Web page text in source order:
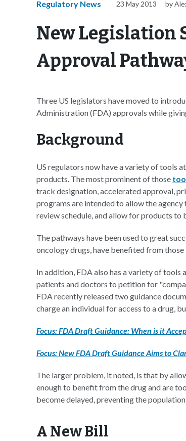
Regulatory News 23 May 2013 by
New Legislation
Approval
Three US legislators have moved to
Administration (FDA) approvals while
Background
US regulators now have a variety of tools
products. The most prominent of those
track designation, accelerated approval,
programs are intended to allow the
review schedule, and allow for products to
The pathways have been used to great
oncology drugs, have benefited from those
In addition, FDA also has a variety of
patients and doctors to petition for
FDA recently released two guidance
charge an individual for access to a drug,
Focus: FDA Draft Guidance: When is it
Focus: New FDA Draft Guidance Aims to
The larger problem, it noted, is that by
enough to benefit from the drug and are
become delayed, preventing the
A New Bill